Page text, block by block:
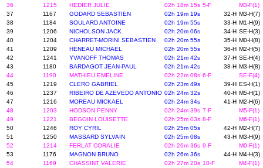
36
1215 HEDIER JULIE 02h 18m 15s 5-F
M3-F(1)
37
1167 GODARD SEBASTIEN 02h 19m 19s 32-H M3-H(7)
38
1184 SOULARD ANTOINE 02h 19m 55s 33-H M1-H(9)
39
1206 NICHOLSON JACK 02h 20m 06s 34-H SE-H(3)
40
1204 CHARRET-MORINI SEBASTIEN 02h 20m 55s 35-H M0-H(8)
41
1209 HENEAU MICHAEL 02h 20m 55s 36-H M2-H(5)
42
1241 YVANOFF THOMAS 02h 21m 42s 37-H SE-H(4)
43
1180 BARDAGOT JEAN-PAUL 02h 21m 42s 38-H M3-H(8)
44
1190 MATHIEU EMELINE 02h 22m 08s 6-F
SE-F(4)
45
1219 CLERO GABRIEL 02h 23m 49s 39-H ES-H(1)
46
1237 RIBEIRO DE AZEVEDO ANTONIO 02h 24m 32s 40-H M5-H(1)
47
1216 MOREAU MICKAEL 02h 24m 34s 41-H M2-H(6)
48
1203 HODSON PENNY 02h 24m 39s 7-F
M5-F(1)
49
1221 BEGOIN LOUISETTE 02h 25m 03s 8-F
M6-F(1)
50
1246 ROY CYRIL 02h 25m 05s 42-H M2-H(7)
51
1250 MASSARD SYLVAIN 02h 25m 08s 43-H M3-H(9)
52
1214 FERLAT CORALIE 02h 26m 36s 9-F
M0-F(1)
53
1176 MAGNON BRUNO 02h 26m 36s 44-H M4-H(3)
54
1169 CHASSINT VALERIE 02h 27m 20s 10-F
M4-F(1)